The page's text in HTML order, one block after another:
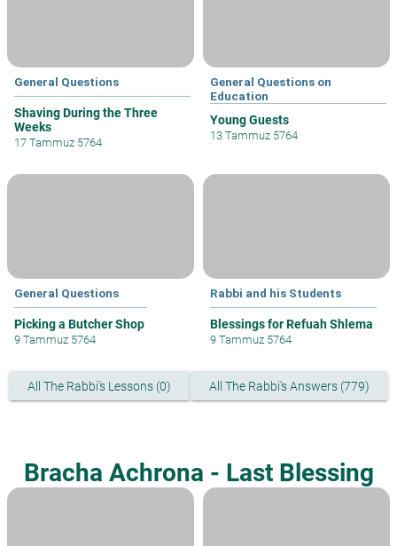
General Questions
Shaving During the Three
Weeks
17 Tammuz 5764
General Questions on
Education
Young Guests
13 Tammuz 5764
General Questions
Picking a Butcher Shop
9 Tammuz 5764
Rabbi and his Students
Blessings for Refuah Shlema
9 Tammuz 5764
All The Rabbi's Lessons (0) All The Rabbi's Answers (779)
Bracha Achrona - Last Blessing